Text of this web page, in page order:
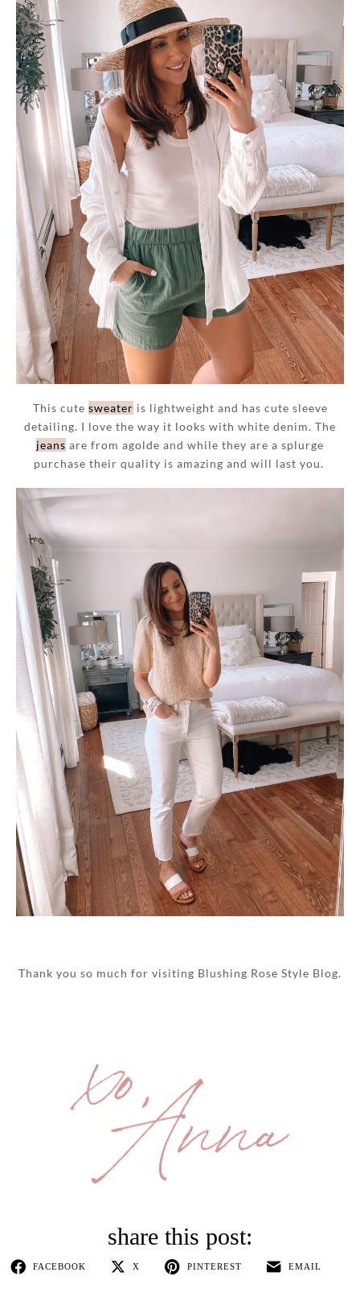
This cute sweater is lightweight and has cute sleeve
detailing. I love the way it looks with white denim. The
jeans are from agolde and while they are a splurge
purchase their quality is amazing and will last you.
Thank you so much for visiting Blushing Rose Style Blog.
FACEBOOK X PINTEREST EMAIL